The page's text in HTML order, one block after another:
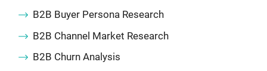
B2B Buyer Persona Research
B2B Channel Market Research
B2B Churn Analysis